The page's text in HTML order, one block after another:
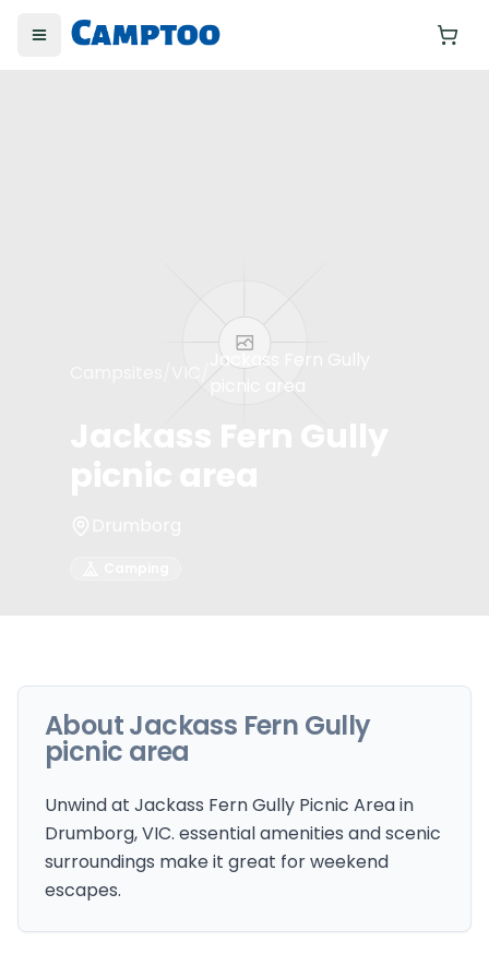
Toggle menu
VIC
Jackass Fern Gully
picnic area
Jackass Fern Gully
AboutJackass Fern Gully
picnic area
Unwind at Jackass Fern Gully Picnic Area in
Drumborg, VIC. essential amenities and scenic
surroundings make it great for weekend
escapes.